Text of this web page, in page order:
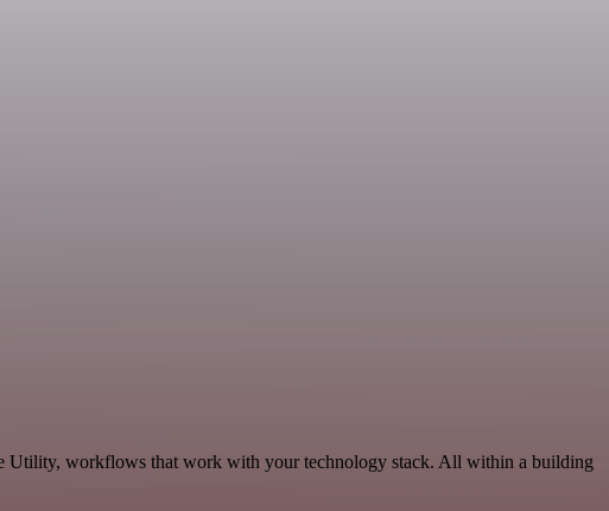
Utility, workflows that work with your technology stack. All within a building